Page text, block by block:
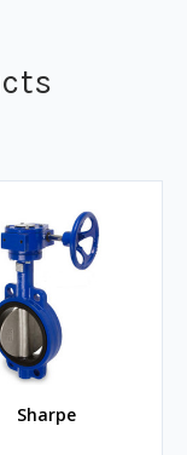
Sharpe